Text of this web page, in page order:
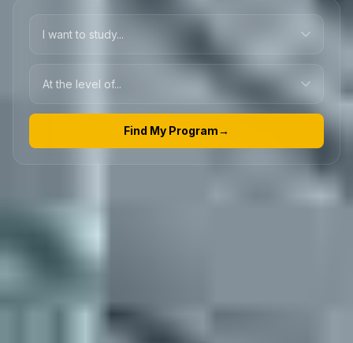
Find My Program→